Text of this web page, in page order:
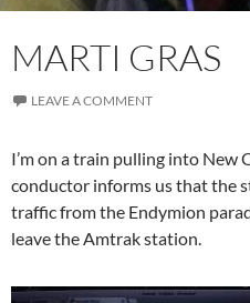
MARTI GRAS
LEAVE A COMMENT
I’m on a train pulling into New
conductor informs us that the
traffic from the Endymion
leave the Amtrak station.